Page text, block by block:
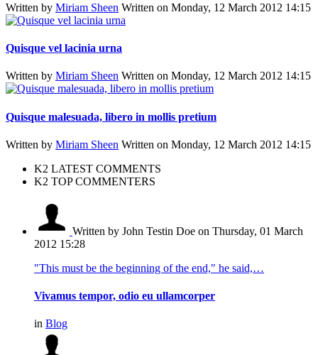
Written by Miriam Sheen Written on Monday, 12 March 2012 14:15
Quisque vel lacinia urna
Written by Miriam Sheen Written on Monday, 12 March 2012 14:15
Quisque malesuada, libero in mollis pretium
Written by Miriam Sheen Written on Monday, 12 March 2012 14:15
K2 LATEST COMMENTS
K2 TOP COMMENTERS
Written by John Testin Doe on Thursday, 01 March
2012 15:28
"This must be the beginning of the end," he said,…
Vivamus tempor, odio eu ullamcorper
in Blog